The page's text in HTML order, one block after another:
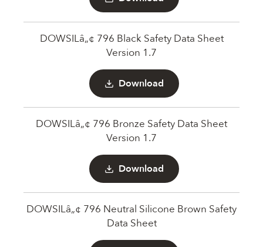
DOWSILâ„¢ 796 Black Safety Data Sheet
Version 1.7
Download
DOWSILâ„¢ 796 Bronze Safety Data Sheet
Version 1.7
Download
DOWSILâ„¢ 796 Neutral Silicone Brown Safety
Data Sheet